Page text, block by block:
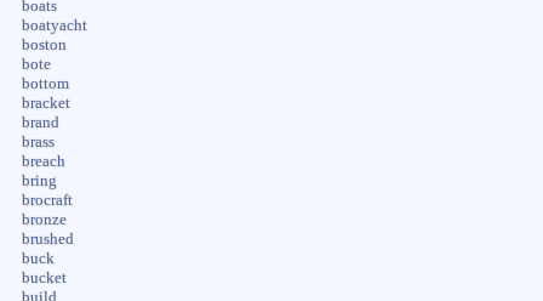
boats
boatyacht
boston
bote
bottom
bracket
brand
brass
breach
bring
brocraft
bronze
brushed
buck
bucket
build